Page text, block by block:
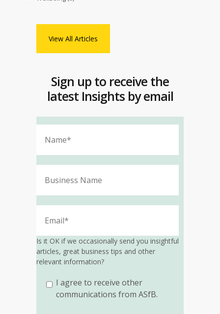
View All Articles
Sign up to receive the
latest Insights by email
Is it OK if we occasionally send you insightful
articles, great business tips and other
relevant information?
I agree to receive other
communications from ASfB.